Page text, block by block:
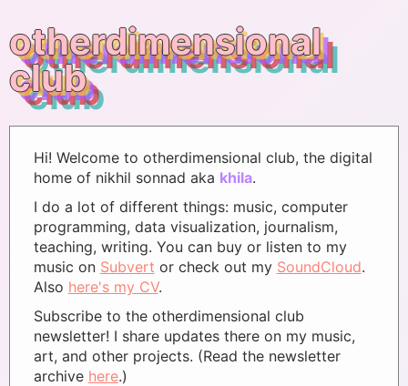
otherdimensional
club
Hi! Welcome to otherdimensional club, the digital
home of nikhil sonnad aka khila.
I do a lot of different things: music, computer
programming, data visualization, journalism,
teaching, writing. You can buy or listen to my
music on Subvert or check out my SoundCloud.
Also here's my CV.
Subscribe to the otherdimensional club
newsletter! I share updates there on my music,
art, and other projects. (Read the newsletter
archive here.)